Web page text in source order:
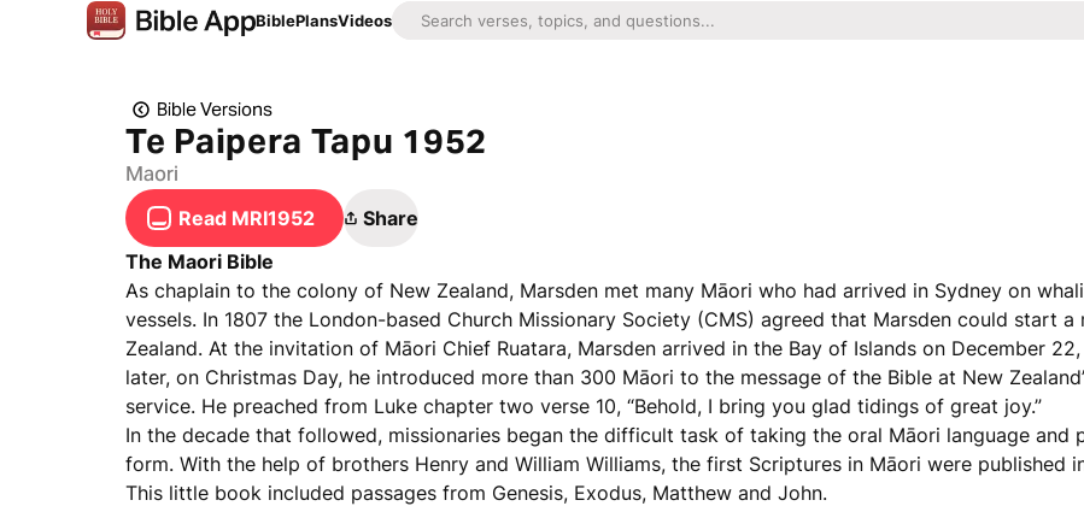
BiblePlansVideos
Bible Versions
Te Paipera Tapu 1952
Maori
Read MRI1952
Share
The Maori Bible
As chaplain to the colony of New Zealand, Marsden met many Māori who had arrived in Sydney on
vessels. In 1807 the London-based Church Missionary Society (CMS) agreed that Marsden could start a
Zealand. At the invitation of Māori Chief Ruatara, Marsden arrived in the Bay of Islands on December 22,
later, on Christmas Day, he introduced more than 300 Māori to the message of the Bible at New
service. He preached from Luke chapter two verse 10, “Behold, I bring you glad tidings of great joy.”
In the decade that followed, missionaries began the difficult task of taking the oral Māori language
form. With the help of brothers Henry and William Williams, the first Scriptures in Māori were published
This little book included passages from Genesis, Exodus, Matthew and John.